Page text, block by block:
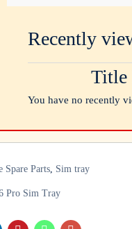
Recently
Title
You have no recently
Spare Parts, Sim tray
Pro Sim Tray